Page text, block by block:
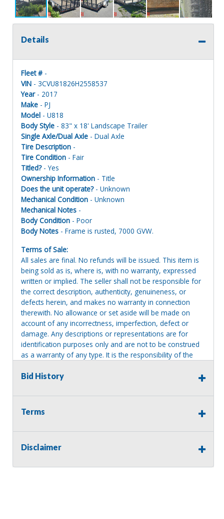
Details
Fleet # -
VIN - 3CVU81826H2558537
Year- 2017
Make - PJ
Model - U818
Body Style - 83" x 18' Landscape Trailer
Single Axle/Dual Axle - Dual Axle
Tire Description -
Tire Condition - Fair
Titled?- Yes
Ownership Information - Title
Does the unit operate?- Unknown
Mechanical Condition - Unknown
Mechanical Notes -
Body Condition - Poor
Body Notes - Frame is rusted, 7000 GVW.
Terms of Sale:
All sales are final. No refunds will be issued. This item is
being sold as is, where is, with no warranty, expressed
written or implied. The seller shall not be responsible for
the correct description, authenticity, genuineness, or
defects herein, and makes no warranty in connection
therewith. No allowance or set aside will be made on
account of any incorrectness, imperfection, defect or
damage. Any descriptions or representations are for
identification purposes only and are not to be construed
as a warranty of any type. It is the responsibility of the
satisfied himself or herself as to the condition and value
shall and will make every reasonable effort to disclose
any known defects associated with this item at the buyer
request prior to the close of sale. Seller assumes no
providing tools or heavy equipment to aid in removal.
will revert back to possession of the seller, with no
Bid History
Terms
Disclaimer